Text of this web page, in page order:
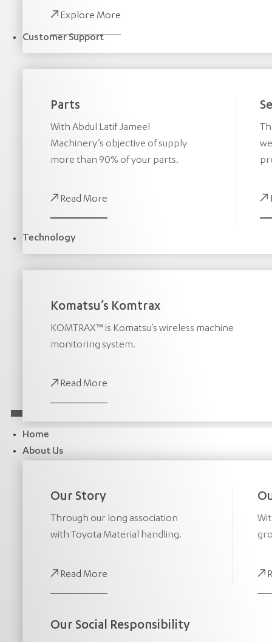
Explore More
Customer Support
Parts
With Abdul Latif Jameel
Machinery’s objective of supply
more than 90% of your parts.
Read More
Technology
Komatsu’s Komtrax
KOMTRAX™ is Komatsu’s wireless machine
monitoring system.
Read More
Home
About Us
Our Story
Through our long association
with Toyota Material handling.
Read More
Our Social Responsibility